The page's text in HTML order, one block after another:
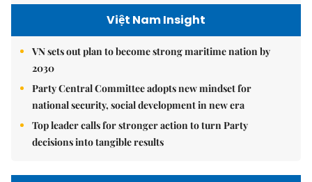
Việt Nam Insight
VN sets out plan to become strong maritime nation by
2030
Party Central Committee adopts new mindset for
national security, social development in new era
Top leader calls for stronger action to turn Party
decisions into tangible results